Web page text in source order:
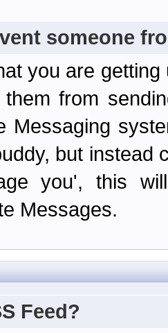
someone
you are
from
Messaging
but instead
you', this
Messages.
Feed?